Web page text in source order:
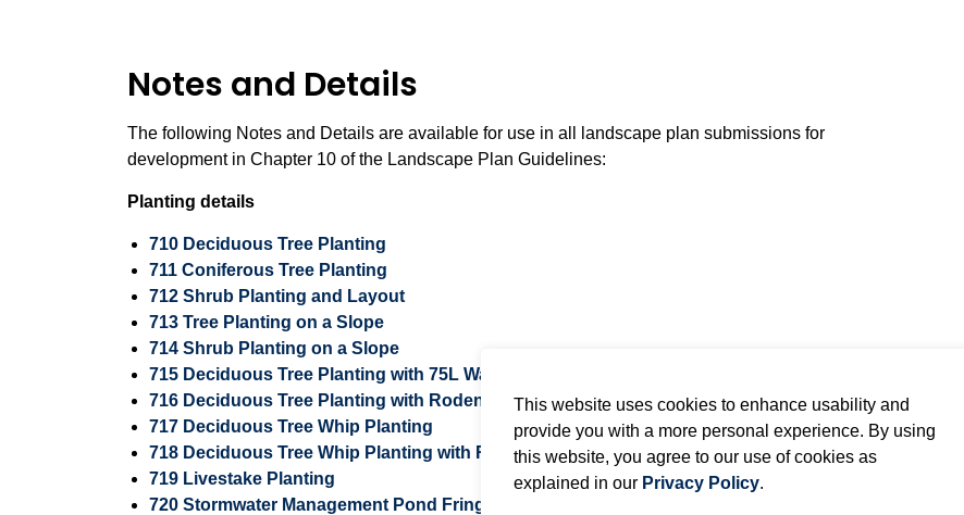
This website uses cookies to enhance usability and
provide you with a more personal experience. By using
this website, you agree to our use of cookies as
explained in our Privacy Policy.
Notes and Details
The following Notes and Details are available for use in all landscape plan submissions for
development in Chapter 10 of the Landscape Plan Guidelines:
Planting details
710 Deciduous Tree Planting
711 Coniferous Tree Planting
712 Shrub Planting and Layout
713 Tree Planting on a Slope
714 Shrub Planting on a Slope
715 Deciduous Tree Planting with 75L Water Bag
716 Deciduous Tree Planting with Rodent Cage: Storm Pond
717 Deciduous Tree Whip Planting
718 Deciduous Tree Whip Planting with Rodent Cage: Storm Pond
719 Livestake Planting
720 Stormwater Management Pond Fringe and Aquatic Plantings